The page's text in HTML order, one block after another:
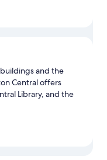
and the
Central offers
Library, and the